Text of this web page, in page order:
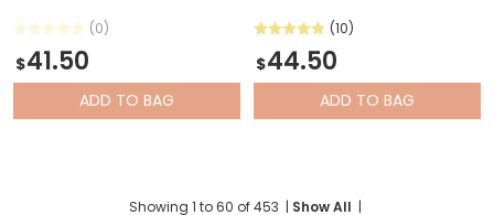
(0)
$41.50
ADD TO BAG
(10)
$44.50
ADD TO BAG
Showing 1 to60 of453 | Show All |